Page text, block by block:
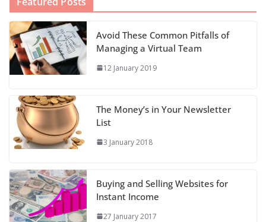
Avoid These Common Pitfalls of
Managing a Virtual Team
12 January 2019
The Money’s in Your Newsletter
List
3 January 2018
Buying and Selling Websites for
Instant Income
27 January 2017